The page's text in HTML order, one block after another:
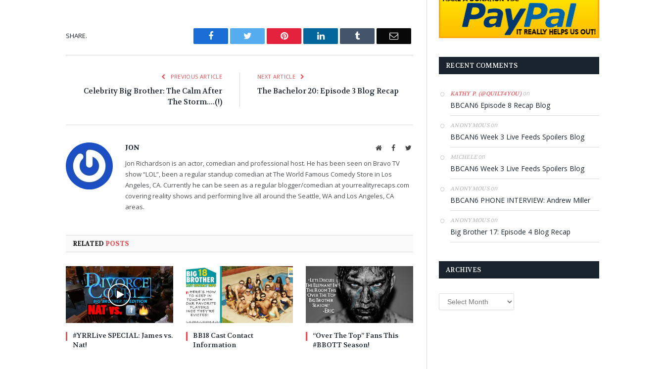
SHARE. Facebook Twitter Pinterest LinkedIn Tumblr Email
PREVIOUS ARTICLE
Celebrity Big Brother: The Calm After
The Storm….(!)
NEXT ARTICLE
The Bachelor 20: Episode 3 Blog Recap
JON WebsiteFacebookTwitter
Jon Richardson is an actor, comedian and professional host. He has been seen on Bravo TV
show “LOL”, been a regular standup comedian at The World Famous Comedy Store in Los
Angeles, CA. Currently he can be seen as a regular blogger/comedian at yourrealityrecaps.com
covering reality shows and performing live all around the Seattle, WA and Los Angeles, CA
areas.
RELATED POSTS
#YRRLive SPECIAL: James vs.
Nat!
BB18 Cast Contact
Information
“Over The Top” Fans This
#BBOTT Season!
RECENT COMMENTS
KATHY P. (@QUILT4YOU)on
BBCAN6 Episode 8 Recap Blog
ANONYMOUSon
BBCAN6 Week 3 Live Feeds Spoilers Blog
MICHELEon
BBCAN6 Week 3 Live Feeds Spoilers Blog
ANONYMOUSon
BBCAN6 PHONE INTERVIEW: Andrew Miller
ANONYMOUSon
Big Brother 17: Episode 4 Blog Recap
ARCHIVES